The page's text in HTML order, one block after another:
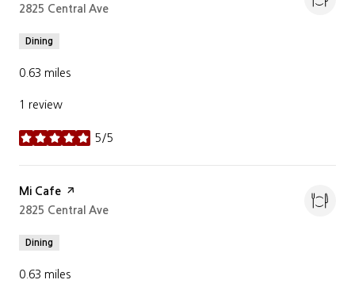
Search
2825 Central Ave
Dining
0.63 miles
1 review
5/5
stars
Visit the
Mi Cafe page on Yelp
Search
2825 Central Ave
Dining
0.63 miles